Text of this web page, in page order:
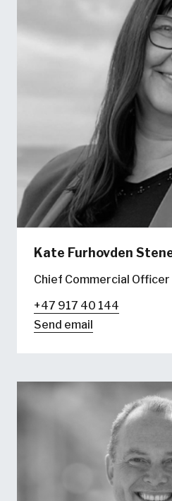
Kate Furhovden
Chief Commercial Officer
+47 917 40 144
Send email